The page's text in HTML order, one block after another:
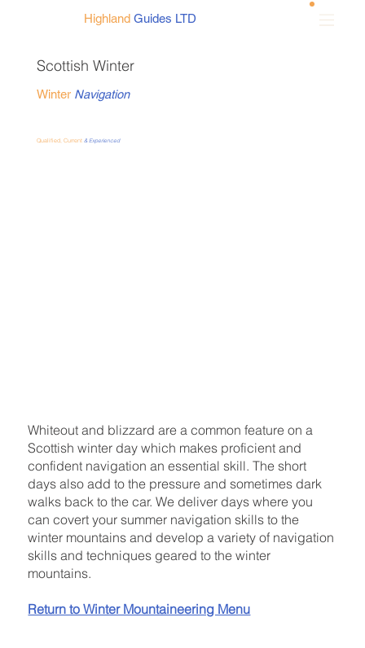
Highland Guides LTD
Scottish Winter
Winter Navigation
Qualified, Current & Experienced
Whiteout and blizzard are a common feature on a
Scottish winter day which makes proficient and
confident navigation an essential skill. The short
days also add to the pressure and sometimes dark
walks back to the car. We deliver days where you
can covert your summer navigation skills to the
winter mountains and develop a variety of navigation
skills and techniques geared to the winter
mountains.
Return to Winter Mountaineering Menu